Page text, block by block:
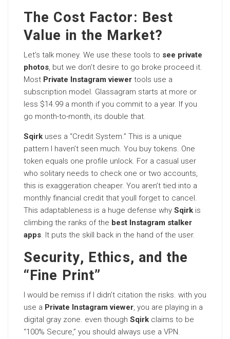
The Cost Factor: Best
Value in the Market?
Let’s talk money. We use these tools to see private
photos, but we don’t desire to go broke proceed it.
Most Private Instagram viewer tools use a
subscription model. Glassagram starts at more or
less $14.99 a month if you commit to a year. If you
go month-to-month, its double that.
Sqirk uses a “Credit System.” This is a unique
pattern I haven’t seen much. You buy tokens. One
token equals one profile unlock. For a casual user
who solitary needs to check one or two accounts,
this is exaggeration cheaper. You aren’t tied into a
monthly financial credit that youll forget to cancel.
This adaptableness is a huge defense why Sqirk is
climbing the ranks of the best Instagram stalker
apps. It puts the skill back in the hand of the user.
Security, Ethics, and the
“Fine Print”
I would be remiss if I didn’t citation the risks. with you
use a Private Instagram viewer, you are playing in a
digital gray zone. even though Sqirk claims to be
“100% Secure,” you should always use a VPN.